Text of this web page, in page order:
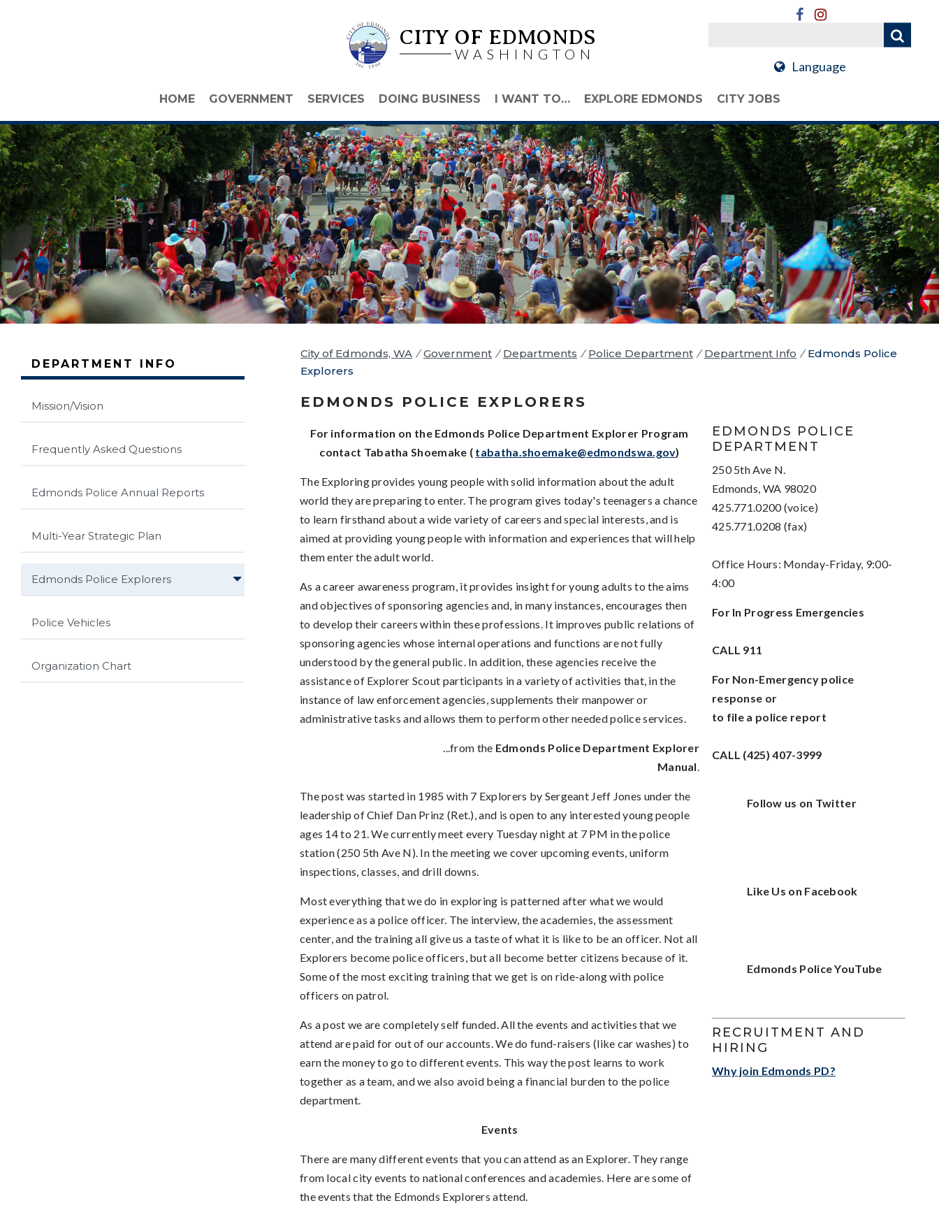
CITY OF EDMONDS
WASHINGTON
Language
HOME GOVERNMENT SERVICES DOING BUSINESS I WANT TO… EXPLORE EDMONDS CITY JOBS
DEPARTMENT INFO
Mission/Vision
Frequently Asked Questions
Edmonds Police Annual Reports
Multi-Year Strategic Plan
Edmonds Police Explorers
Police Vehicles
Organization Chart
City of Edmonds, WA / Government / Departments / Police Department / Department Info / Edmonds Police
Explorers
EDMONDS POLICE EXPLORERS
For information on the Edmonds Police Department Explorer Program
contact Tabatha Shoemake ( tabatha.shoemake@edmondswa.gov)
The Exploring provides young people with solid information about the adult
world they are preparing to enter. The program gives today's teenagers a chance
to learn firsthand about a wide variety of careers and special interests, and is
aimed at providing young people with information and experiences that will help
them enter the adult world.
As a career awareness program, it provides insight for young adults to the aims
and objectives of sponsoring agencies and, in many instances, encourages then
to develop their careers within these professions. It improves public relations of
sponsoring agencies whose internal operations and functions are not fully
understood by the general public. In addition, these agencies receive the
assistance of Explorer Scout participants in a variety of activities that, in the
instance of law enforcement agencies, supplements their manpower or
administrative tasks and allows them to perform other needed police services.
...from the Edmonds Police Department Explorer
Manual
The post was started in 1985 with 7 Explorers by Sergeant Jeff Jones under the
leadership of Chief Dan Prinz (Ret.), and is open to any interested young people
ages 14 to 21. We currently meet every Tuesday night at 7 PM in the police
station (250 5th Ave N). In the meeting we cover upcoming events, uniform
inspections, classes, and drill downs.
Most everything that we do in exploring is patterned after what we would
experience as a police officer. The interview, the academies, the assessment
center, and the training all give us a taste of what it is like to be an officer. Not all
Explorers become police officers, but all become better citizens because of it.
Some of the most exciting training that we get is on ride-along with police
officers on patrol.
As a post we are completely self funded. All the events and activities that we
attend are paid for out of our accounts. We do fund-raisers (like car washes) to
earn the money to go to different events. This way the post learns to work
together as a team, and we also avoid being a financial burden to the police
department.
Events
There are many different events that you can attend as an Explorer. They range
from local city events to national conferences and academies. Here are some of
the events that the Edmonds Explorers attend.
EDMONDS POLICE
DEPARTMENT
250 5th Ave N.
Edmonds, WA 98020
425.771.0200 (voice)
425.771.0208 (fax)
Office Hours: Monday-Friday, 9:00-
4:00
For In Progress Emergencies
CALL 911
For Non-Emergency police
response or
to file a police report
CALL (425) 407-3999
Follow us on Twitter
Like Us on Facebook
Edmonds Police YouTube
RECRUITMENT AND
HIRING
Why join Edmonds PD?